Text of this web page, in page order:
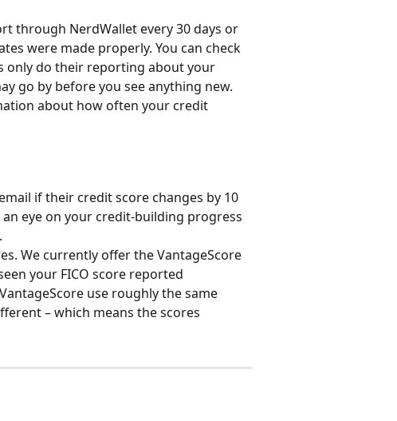
through NerdWallet every 30 days or
were made properly. You can check
only do their reporting about your
go by before you see anything new.
about how often your credit
if their credit score changes by 10
eye on your credit-building progress
We currently offer the VantageScore
your FICO score reported
use roughly the same
– which means the scores